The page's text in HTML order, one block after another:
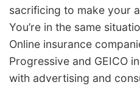
sacrificing to make your
You’re in the same
Online insurance
Progressive and GEICO
with advertising and